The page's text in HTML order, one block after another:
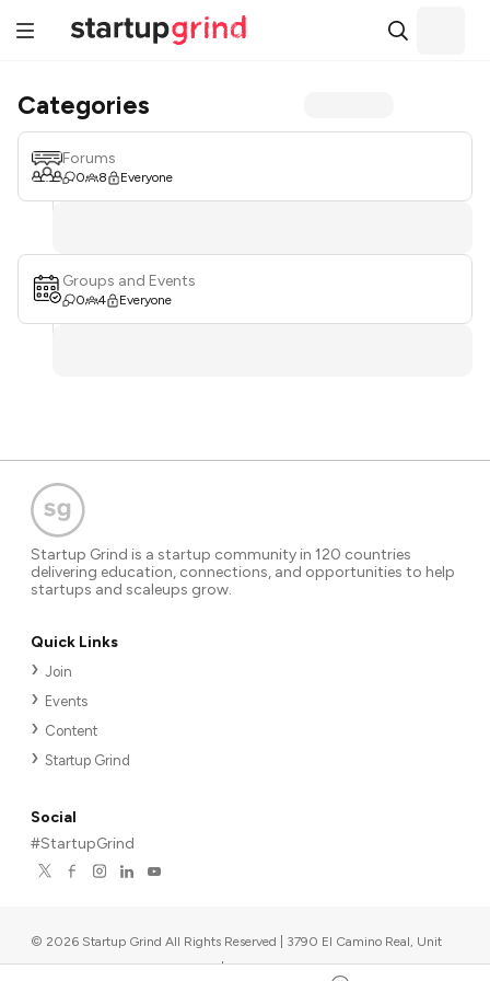
Categories
Forums
0 8 Everyone
Groups and Events
0 4 Everyone
Startup Grind is a startup community in 120 countries
delivering education, connections, and opportunities to help
startups and scaleups grow.
Quick Links
Join
Events
Content
Startup Grind
Social
#StartupGrind
© 2026 Startup Grind All Rights Reserved | 3790 El Camino Real, Unit
567, Palo Alto, CA 94306, USA |Upcoming events